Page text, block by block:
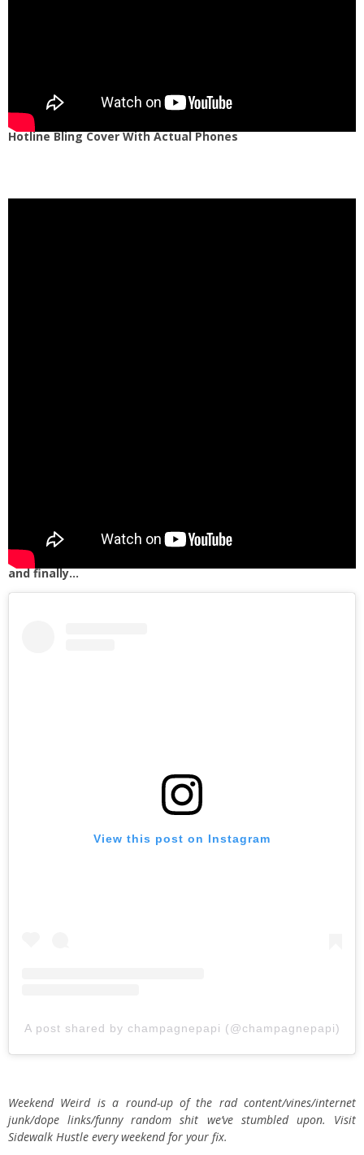
Hotline Bling Cover With Actual Phones
and finally…
View this post on Instagram
A post shared by champagnepapi (@champagnepapi)
Weekend Weird is a round-up of the rad content/vines/internet
junk/dope links/funny random shit we’ve stumbled upon. Visit
Sidewalk Hustle every weekend for your fix.